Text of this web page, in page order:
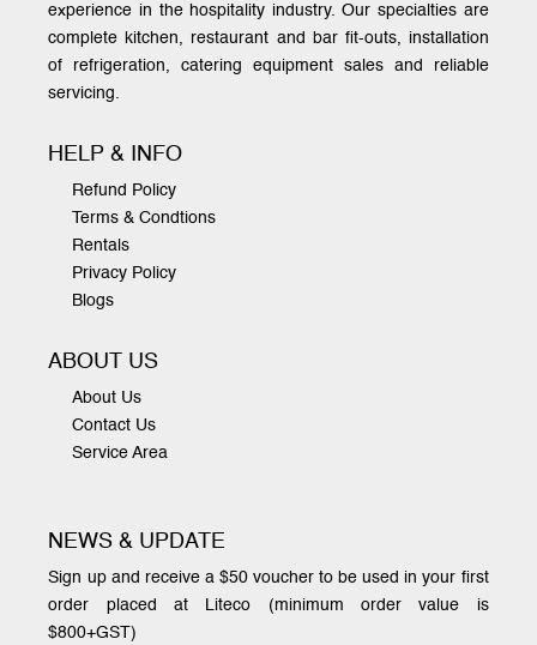
experience in the hospitality industry. Our specialties are
complete kitchen, restaurant and bar fit-outs, installation
of refrigeration, catering equipment sales and reliable
servicing.
HELP & INFO
Refund Policy
Terms & Condtions
Rentals
Privacy Policy
Blogs
ABOUT US
About Us
Contact Us
Service Area
NEWS & UPDATE
Sign up and receive a $50 voucher to be used in your first
order placed at Liteco (minimum order value is
$800+GST)